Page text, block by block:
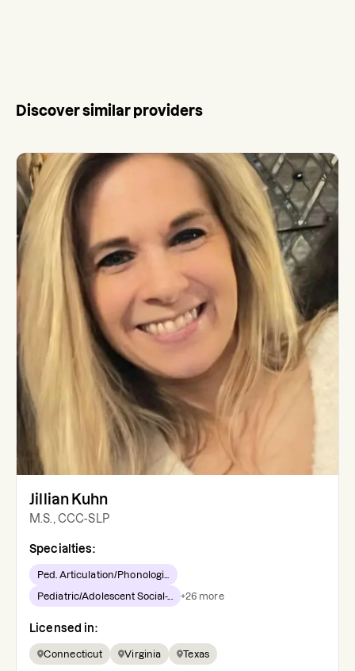
Discover similar providers
Jillian Kuhn
M.S., CCC-SLP
Specialties:
Ped. Articulation/Phonologi...
Pediatric/Adolescent Social-... +26 more
Licensed in:
Connecticut Virginia Texas